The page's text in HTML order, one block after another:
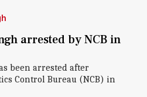
arrested by NCB in
been arrested after
Control Bureau (NCB) in